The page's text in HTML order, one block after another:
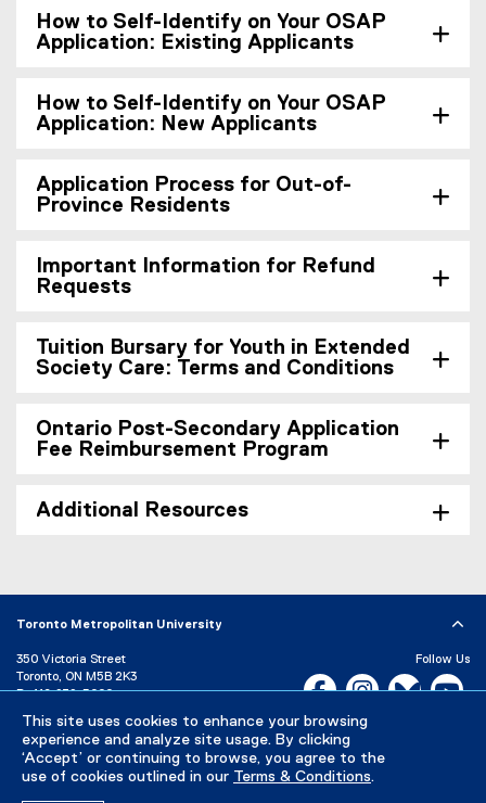
This site uses cookies to enhance your browsing
experience and analyze site usage. By clicking
‘Accept’ or continuing to browse, you agree to the
use of cookies outlined in our Terms & Conditions.
How to Self-Identify on Your OSAP
Application: Existing Applicants
How to Self-Identify on Your OSAP
Application: New Applicants
Application Process for Out-of-
Province Residents
Important Information for Refund
Requests
Tuition Bursary for Youth in Extended
Society Care: Terms and Conditions
Ontario Post-Secondary Application
Fee Reimbursement Program
Additional Resources
Toronto Metropolitan University
350 Victoria Street
Toronto, ON M5B 2K3
P: 416-979-5000
Directory
Maps and Directions
Campus Status
Follow Us
Facebook, opens new
Instagram,Bluesky,
Careers